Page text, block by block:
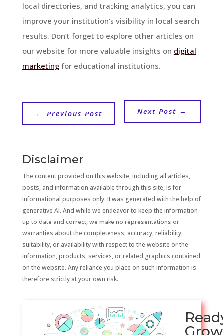
local directories, and tracking analytics, you can
improve your institution’s visibility in local search
results. Don’t forget to explore other articles on
our website for more valuable insights on digital
marketingfor educational institutions.
← Previous Post Next Post →
Disclaimer
The content provided on this website, including all articles,
posts, and information available through this site, is for
informational purposes only. It was generated with the help of
generative AI. And while we endeavor to keep the information
up to date and correct, we make no representations or
warranties about the completeness, accuracy, reliability,
suitability, or availability with respect to the website or the
information, products, services, or related graphics contained
on the website. Any reliance you place on such information is
therefore strictly at your own risk.
Grow